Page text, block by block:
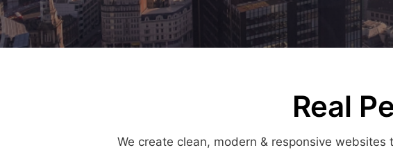
Real
We create clean, modern & responsive